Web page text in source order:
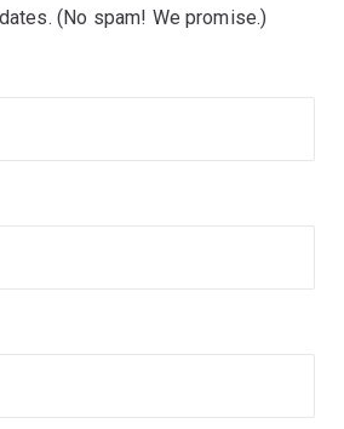
(No spam! We promise.)